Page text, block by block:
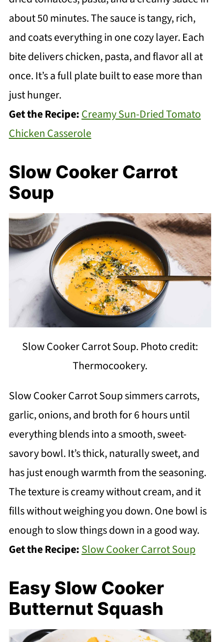
about 50 minutes. The sauce is tangy, rich,
and coats everything in one cozy layer. Each
bite delivers chicken, pasta, and flavor all at
once. It’s a full plate built to ease more than
just hunger.
Get the Recipe:Creamy Sun-Dried Tomato
Chicken Casserole
Slow Cooker Carrot
Soup
Slow Cooker Carrot Soup. Photo credit:
Thermocookery.
Slow Cooker Carrot Soup simmers carrots,
garlic, onions, and broth for 6 hours until
everything blends into a smooth, sweet-
savory bowl. It’s thick, naturally sweet, and
has just enough warmth from the seasoning.
The texture is creamy without cream, and it
fills without weighing you down. One bowl is
enough to slow things down in a good way.
Get the Recipe:Slow Cooker Carrot Soup
Easy Slow Cooker
Butternut Squash